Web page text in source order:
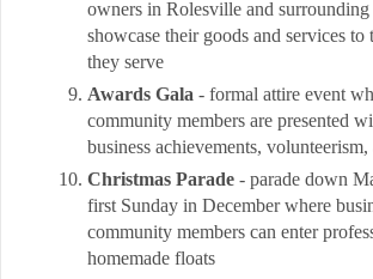
owners in Rolesville and
showcase their goods and services to
they serve
Awards Gala - formal attire event
community members are presented
business achievements,
Christmas Parade - parade down
first Sunday in December where
community members can enter
homemade floats